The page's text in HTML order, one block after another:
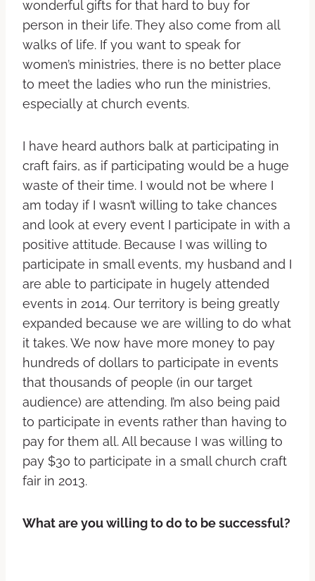
wonderful gifts for that hard to buy for
person in their life. They also come from all
walks of life. If you want to speak for
women’s ministries, there is no better place
to meet the ladies who run the ministries,
especially at church events.
I have heard authors balk at participating in
craft fairs, as if participating would be a huge
waste of their time. I would not be where I
am today if I wasn’t willing to take chances
and look at every event I participate in with a
positive attitude. Because I was willing to
participate in small events, my husband and I
are able to participate in hugely attended
events in 2014. Our territory is being greatly
expanded because we are willing to do what
it takes. We now have more money to pay
hundreds of dollars to participate in events
that thousands of people (in our target
audience) are attending. I’m also being paid
to participate in events rather than having to
pay for them all. All because I was willing to
pay $30 to participate in a small church craft
fair in 2013.
What are you willing to do to be successful?